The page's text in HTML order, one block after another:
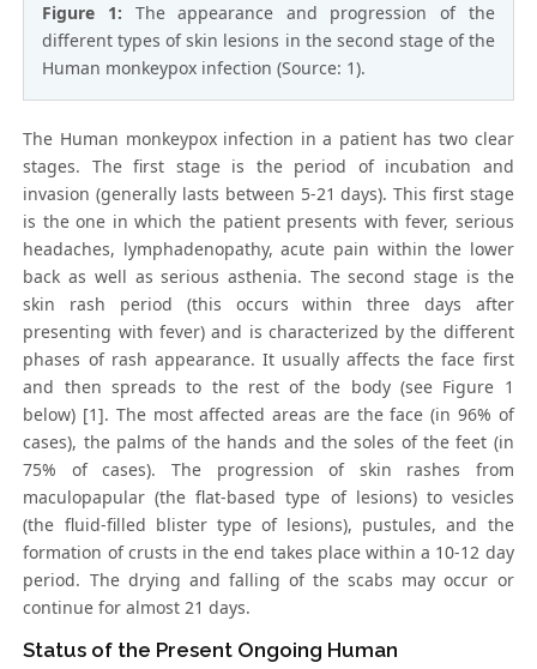
Figure 1: The appearance and progression of the
different types of skin lesions in the second stage of the
Human monkeypox infection (Source: 1).
The Human monkeypox infection in a patient has two clear
stages. The first stage is the period of incubation and
invasion (generally lasts between 5-21 days). This first stage
is the one in which the patient presents with fever, serious
headaches, lymphadenopathy, acute pain within the lower
back as well as serious asthenia. The second stage is the
skin rash period (this occurs within three days after
presenting with fever) and is characterized by the different
phases of rash appearance. It usually affects the face first
and then spreads to the rest of the body (see Figure 1
below) [1]. The most affected areas are the face (in 96% of
cases), the palms of the hands and the soles of the feet (in
75% of cases). The progression of skin rashes from
maculopapular (the flat-based type of lesions) to vesicles
(the fluid-filled blister type of lesions), pustules, and the
formation of crusts in the end takes place within a 10-12 day
period. The drying and falling of the scabs may occur or
continue for almost 21 days.
Status of the Present Ongoing Human